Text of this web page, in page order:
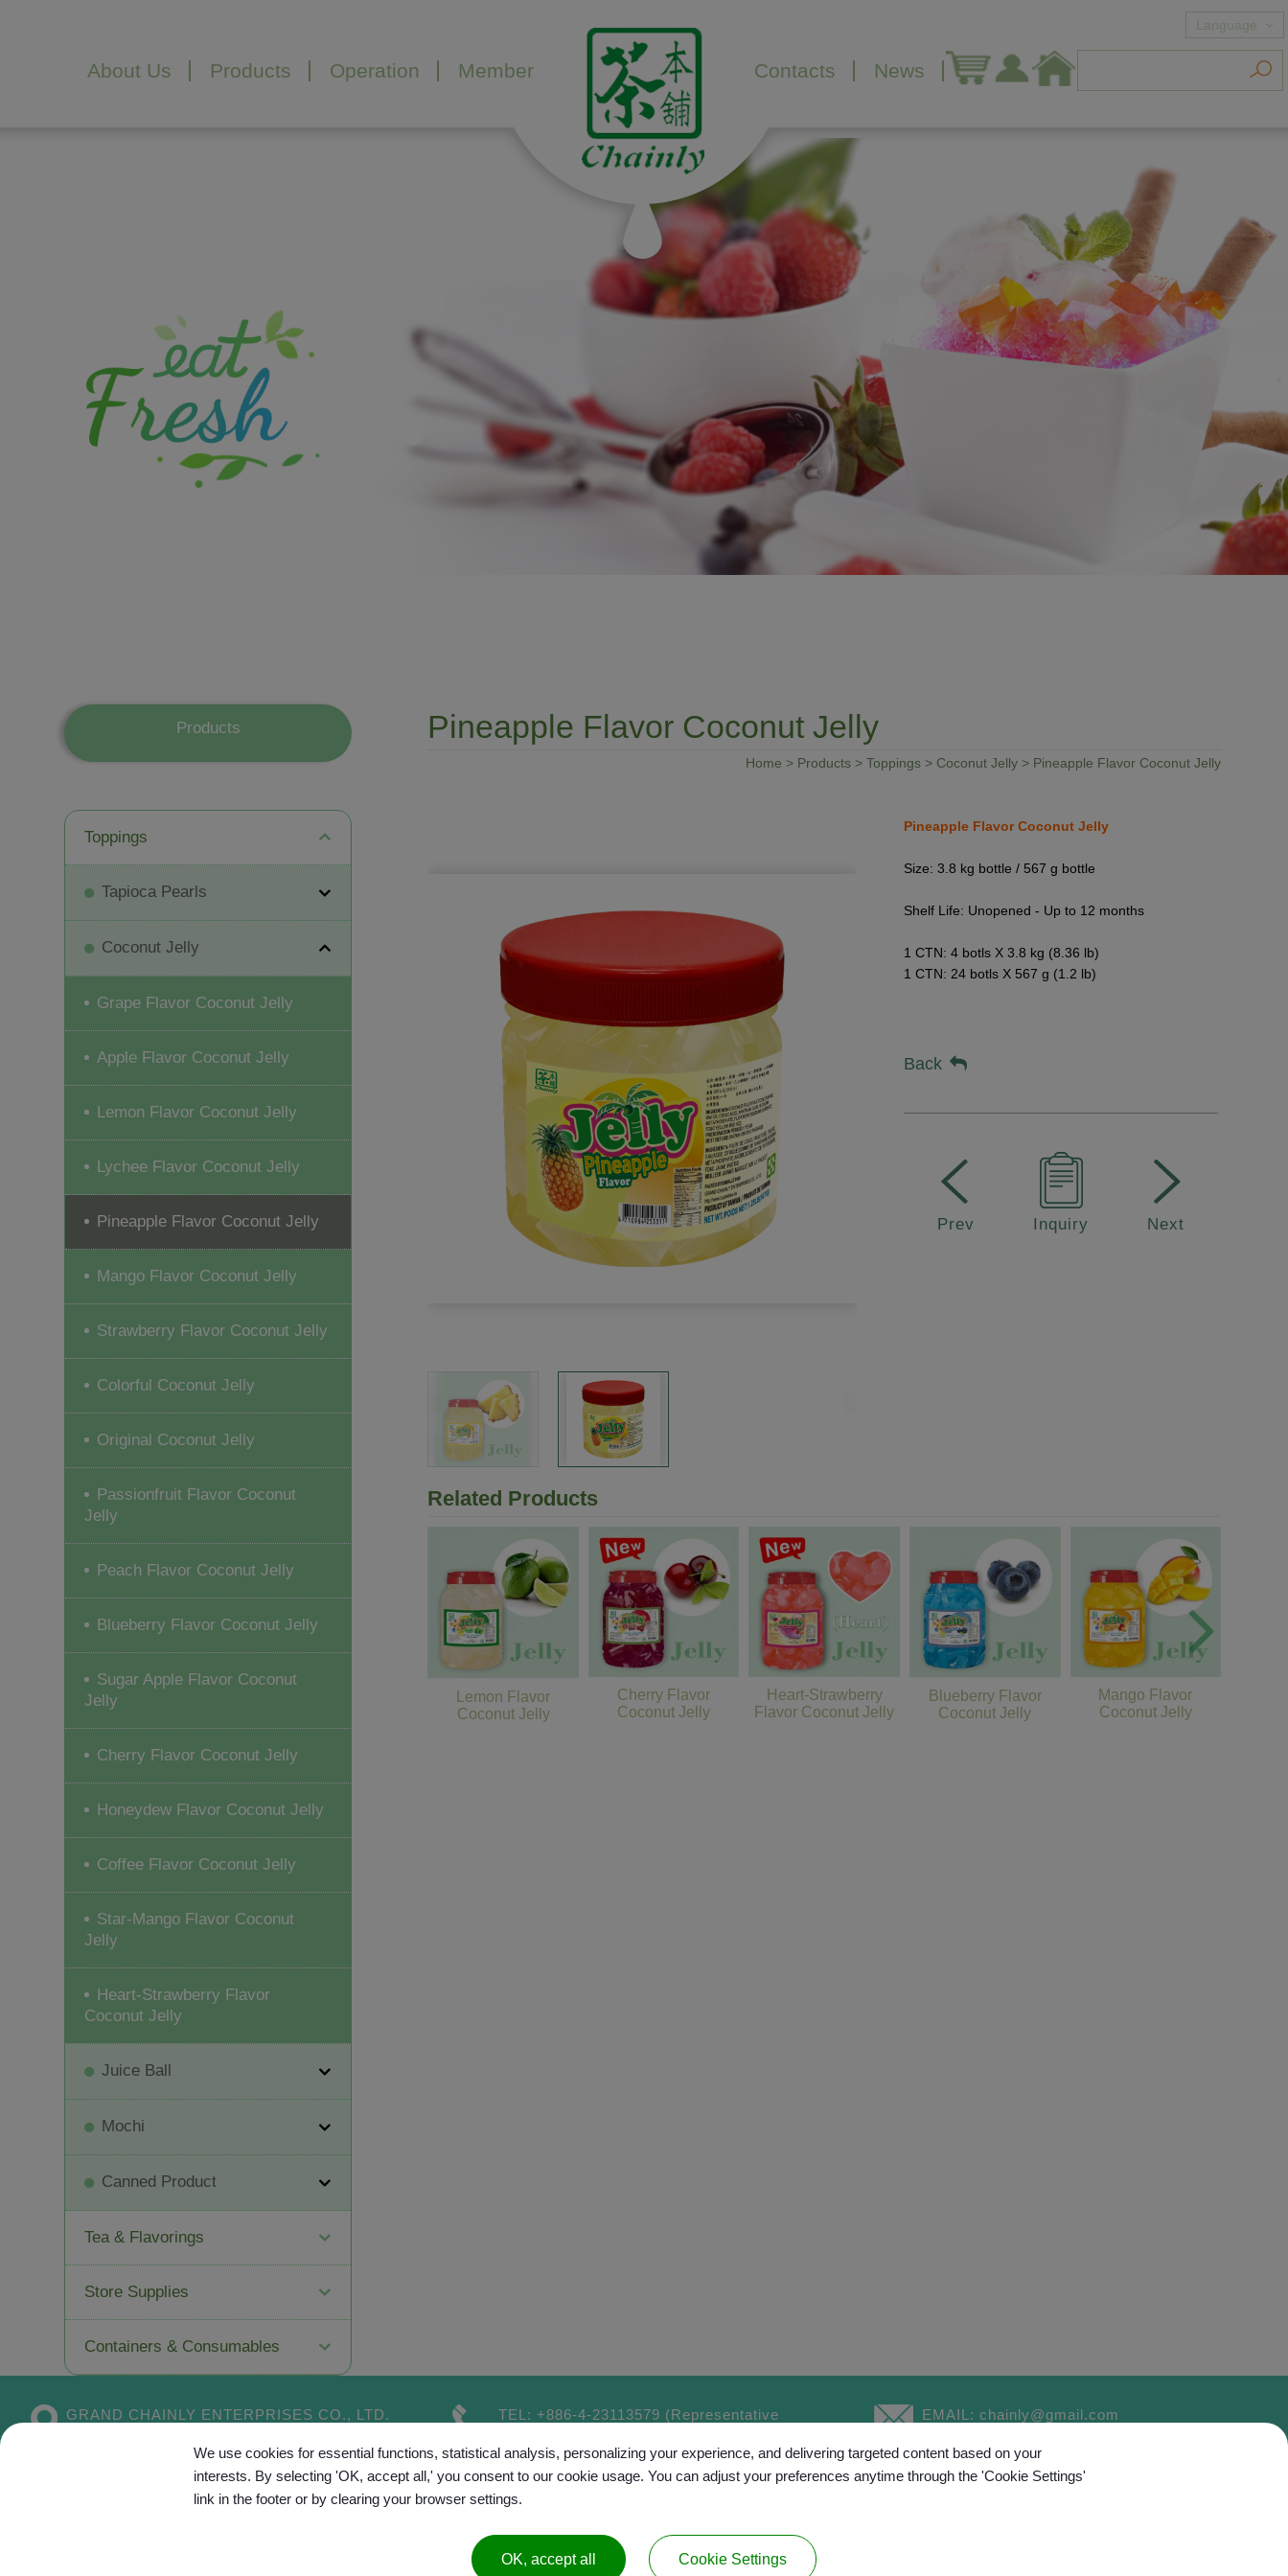
About Us Products Operation Member Contacts News
Language
Products
Toppings
Tapioca Pearls
Coconut Jelly
Grape Flavor Coconut Jelly
Apple Flavor Coconut Jelly
Lemon Flavor Coconut Jelly
Lychee Flavor Coconut Jelly
Pineapple Flavor Coconut Jelly
Mango Flavor Coconut Jelly
Strawberry Flavor Coconut Jelly
Colorful Coconut Jelly
Original Coconut Jelly
Passionfruit Flavor Coconut
Jelly
Peach Flavor Coconut Jelly
Blueberry Flavor Coconut Jelly
Sugar Apple Flavor Coconut
Jelly
Cherry Flavor Coconut Jelly
Honeydew Flavor Coconut Jelly
Coffee Flavor Coconut Jelly
Star-Mango Flavor Coconut
Jelly
Heart-Strawberry Flavor
Coconut Jelly
Juice Ball
Mochi
Canned Product
Tea & Flavorings
Store Supplies
Containers & Consumables
Pineapple Flavor Coconut Jelly
Home > Products> Toppings> Coconut Jelly> Pineapple Flavor Coconut Jelly
Pineapple Flavor Coconut Jelly
Size: 3.8 kg bottle / 567 g bottle
Shelf Life: Unopened - Up to 12 months
1 CTN: 4 botls X 3.8 kg (8.36 lb)
1 CTN: 24 botls X 567 g (1.2 lb)
Back
Prev Inquiry Next
Related Products
Lemon Flavor
Coconut Jelly
Cherry Flavor
Coconut Jelly
Heart-Strawberry
Flavor Coconut Jelly
Blueberry Flavor
Coconut Jelly
Mango Flavor
Coconut Jelly
GRAND CHAINLY ENTERPRISES CO., LTD.
407Taiwan
TEL: +886-4-23113579 (Representative
FAX:+886-4-23115189
EMAIL: chainly@gmail.com
Copyright © 2017 GRAND CHAINLY™All rights reserved.
We use cookies for essential functions, statistical analysis, personalizing your experience, and delivering targeted content based on your
interests. By selecting 'OK, accept all,' you consent to our cookie usage. You can adjust your preferences anytime through the 'Cookie Settings'
link in the footer or by clearing your browser settings.
OK, accept all Cookie Settings